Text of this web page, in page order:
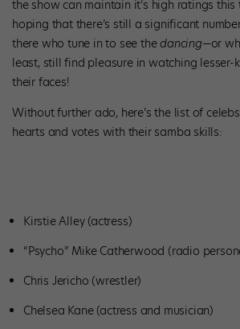
the show can maintain it’s high ratings this
hoping that there’s still a significant
there who tune in to see thedancing—or
least, still find pleasure in watching
their faces!
Without further ado, here’s the list of
hearts and votes with their samba skills:
Kirstie Alley (actress)
“Psycho” Mike Catherwood (radio
Chris Jericho (wrestler)
Chelsea Kane (actress and musician)